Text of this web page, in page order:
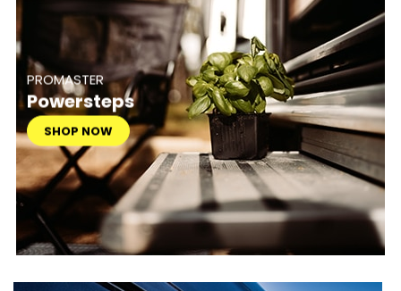
PROMASTER
Powersteps
SHOP NOW